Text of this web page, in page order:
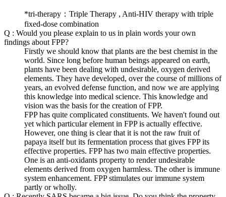
*tri-therapy：Triple Therapy , Anti-HIV therapy with triple
fixed-dose combination
Q : Would you please explain to us in plain words your own
findings about FPP?
Firstly we should know that plants are the best chemist in the
world. Since long before human beings appeared on earth,
plants have been dealing with undesirable, oxygen derived
elements. They have developed, over the course of millions of
years, an evolved defense function, and now we are applying
this knowledge into medical science. This knowledge and
vision was the basis for the creation of FPP.
FPP has quite complicated constituents. We haven't found out
yet which particular element in FPP is actually effective.
However, one thing is clear that it is not the raw fruit of
papaya itself but its fermentation process that gives FPP its
effective properties. FPP has two main effective properties.
One is an anti-oxidants property to render undesirable
elements derived from oxygen harmless. The other is immune
system enhancement. FPP stimulates our immune system
partly or wholly.